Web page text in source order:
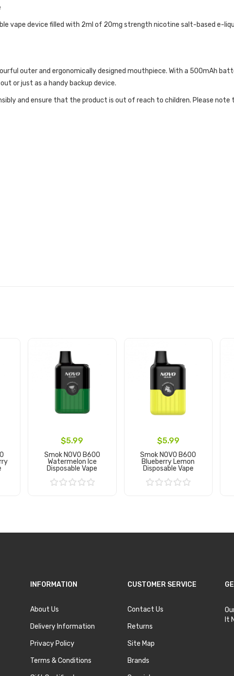
vape device filled with 2ml of 20mg strength nicotine salt-based e-
outer and ergonomically designed mouthpiece. With a 500mAh
or just as a handy backup device.
and ensure that the product is out of reach to children. Please
$5.99
Smok NOVO B600
Watermelon Ice
Disposable Vape
$5.99
Smok NOVO B600
Blueberry Lemon
Disposable Vape
INFORMATION
About Us
Delivery Information
Privacy Policy
Terms & Conditions
CUSTOMER SERVICE
Contact Us
Returns
Site Map
Brands
It